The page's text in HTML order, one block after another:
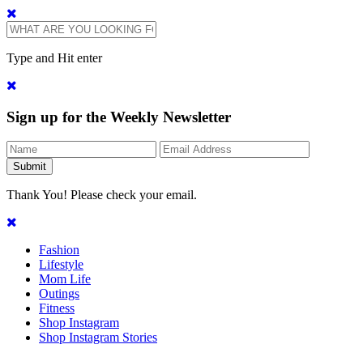
Type and Hit enter
Sign up for the Weekly Newsletter
Thank You! Please check your email.
Fashion
Lifestyle
Mom Life
Outings
Fitness
Shop Instagram
Shop Instagram Stories